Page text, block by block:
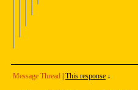
Message Thread This response ↓